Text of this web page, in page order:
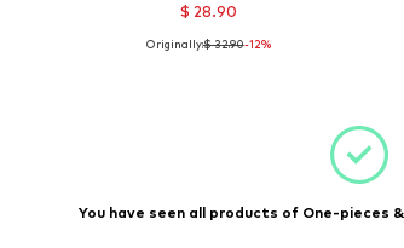
$ 28.90
Available sizes: 68
Originally:$ 32.90-12%
You have seen all products of One-